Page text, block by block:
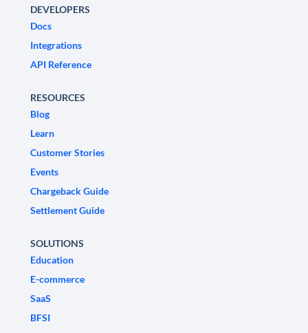
DEVELOPERS
Docs
Integrations
API Reference
RESOURCES
Blog
Learn
Customer Stories
Events
Chargeback Guide
Settlement Guide
SOLUTIONS
Education
E-commerce
SaaS
BFSI